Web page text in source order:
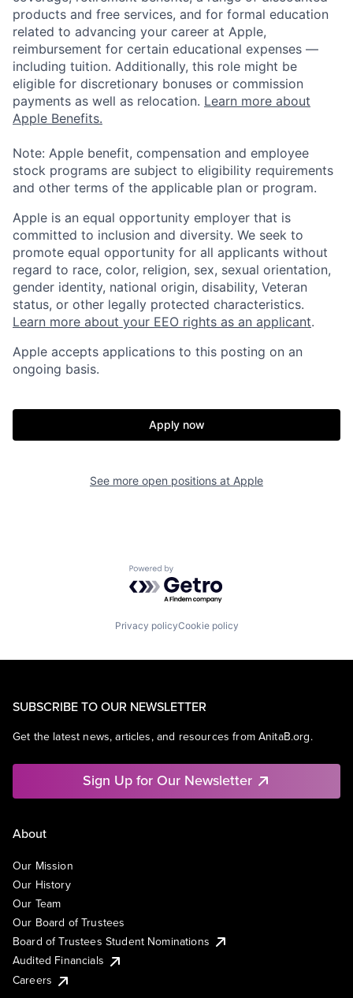
products and free services, and for formal education
related to advancing your career at Apple,
reimbursement for certain educational expenses —
including tuition. Additionally, this role might be
eligible for discretionary bonuses or commission
payments as well as relocation. Learn more about
Apple Benefits.
Note: Apple benefit, compensation and employee
stock programs are subject to eligibility requirements
and other terms of the applicable plan or program.
Apple is an equal opportunity employer that is
committed to inclusion and diversity. We seek to
promote equal opportunity for all applicants without
regard to race, color, religion, sex, sexual orientation,
gender identity, national origin, disability, Veteran
status, or other legally protected characteristics.
Learn more about your EEO rights as an applicant.
Apple accepts applications to this posting on an
ongoing basis.
Apply now
See more open positions at Apple
Powered by Getro.com
Privacy policyCookie policy
SUBSCRIBE TO OUR NEWSLETTER
Get the latest news, articles, and resources from AnitaB.org.
Sign Up for Our Newsletter
About
Our Mission
Our History
Our Team
Our Board of Trustees
Board of Trustees Student Nominations
Audited Financials
Careers